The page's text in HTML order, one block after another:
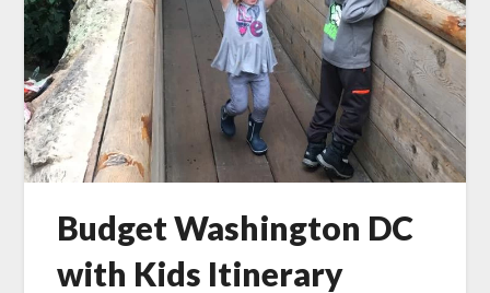
Budget Washington DC
with Kids Itinerary